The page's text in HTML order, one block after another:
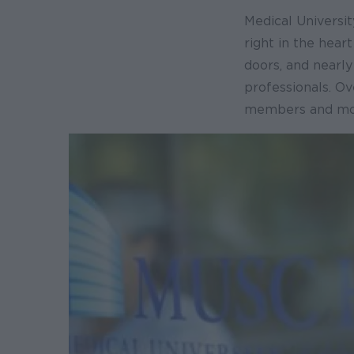
Medical
right in the
doors, and
professionals.
members and